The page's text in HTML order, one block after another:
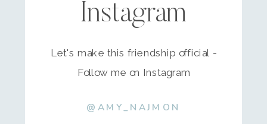
Instagram
Let's make this friendship official -
Follow me on Instagram
@AMY_NAJMON